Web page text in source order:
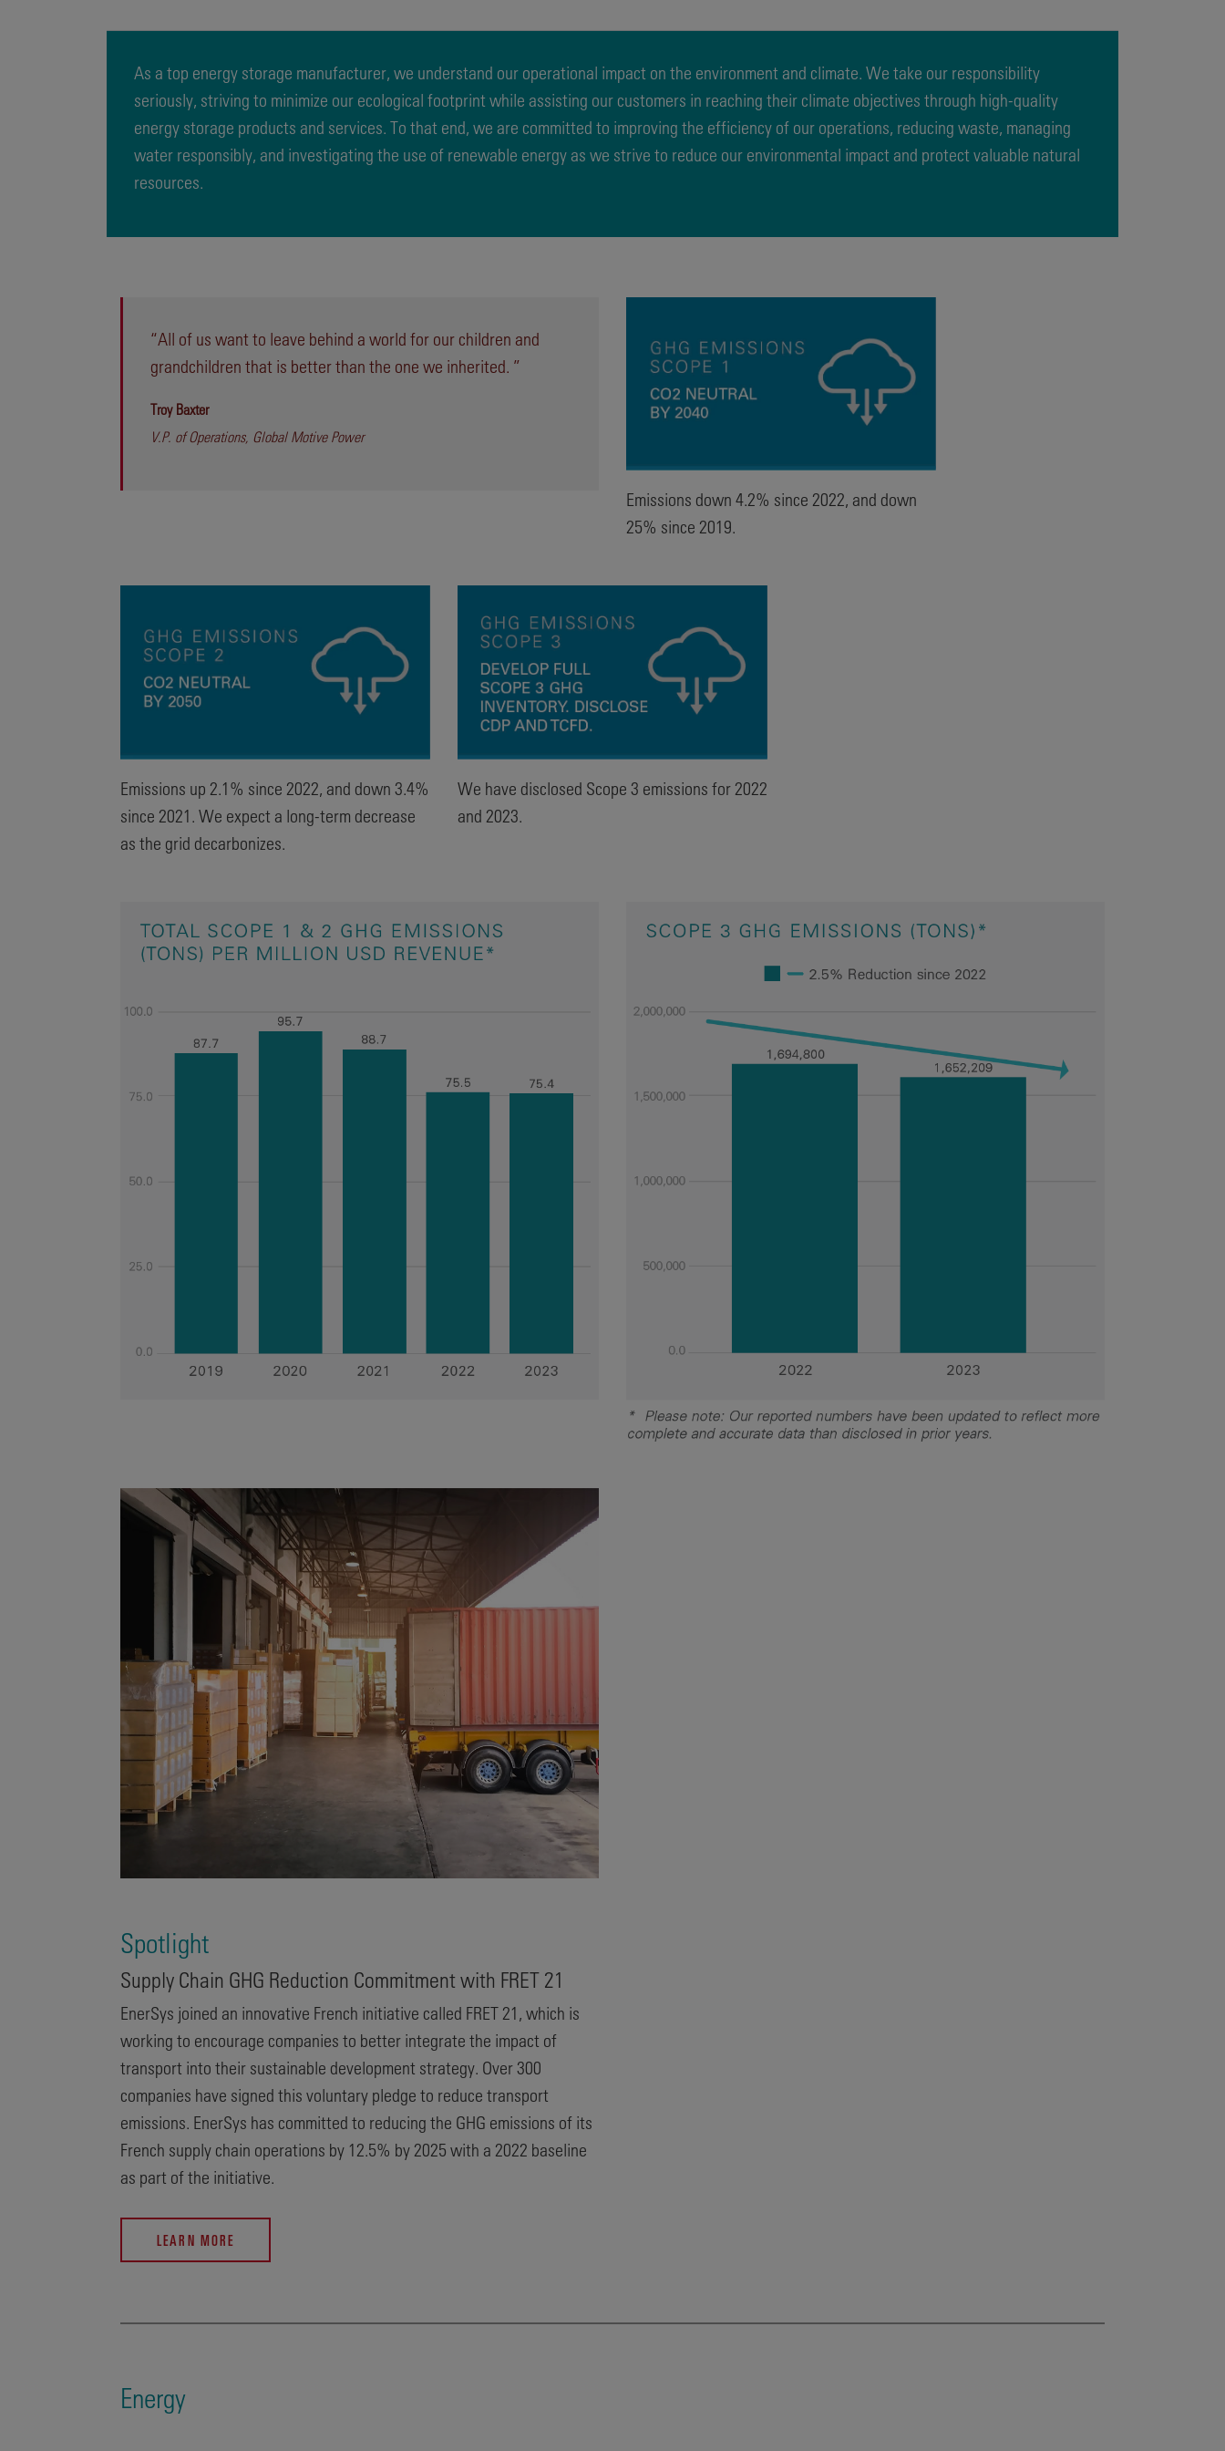
As a top energy storage manufacturer, we understand our operational impact on the environment and climate. We take our responsibility
seriously, striving to minimize our ecological footprint while assisting our customers in reaching their climate objectives through high-quality
energy storage products and services. To that end, we are committed to improving the efficiency of our operations, reducing waste, managing
water responsibly, and investigating the use of renewable energy as we strive to reduce our environmental impact and protect valuable natural
resources.
“All of us want to leave behind a world for our children and
grandchildren that is better than the one we inherited. ”
Troy Baxter
V.P. of Operations, Global Motive Power
Emissions down 4.2% since 2022, and down
25% since 2019.
Emissions up 2.1% since 2022, and down 3.4%
since 2021. We expect a long-term decrease
as the grid decarbonizes.
We have disclosed Scope 3 emissions for 2022
and 2023.
Spotlight
Supply Chain GHG Reduction Commitment with FRET 21
EnerSys joined an innovative French initiative called FRET 21, which is
working to encourage companies to better integrate the impact of
transport into their sustainable development strategy. Over 300
companies have signed this voluntary pledge to reduce transport
emissions. EnerSys has committed to reducing the GHG emissions of its
French supply chain operations by 12.5% by 2025 with a 2022 baseline
as part of the initiative.
LEARN MORE
Energy